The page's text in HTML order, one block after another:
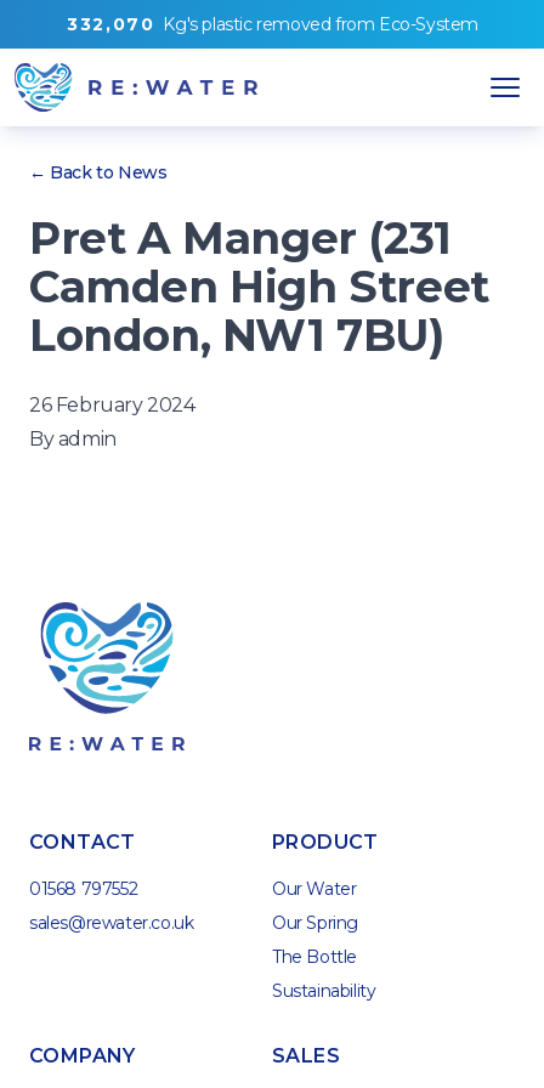
332 ,07 0 Kg'splastic removed from Eco-System
← Back to News
Pret A Manger (231
Camden High Street
London, NW1 7BU)
26 February 2024
Byadmin
CONTACT
01568 797552
sales@rewater.co.uk
PRODUCT
Our Water
Our Spring
The Bottle
Sustainability
COMPANY SALES